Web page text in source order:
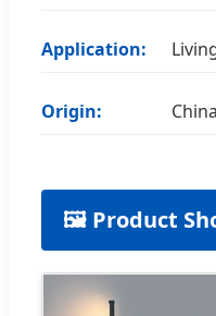
Application:
Origin: China
🖼️ Product